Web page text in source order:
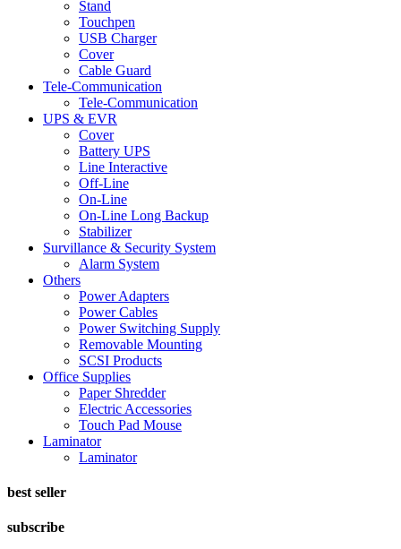
Stand
Touchpen
USB Charger
Cover
Cable Guard
Tele-Communication
Tele-Communication
UPS & EVR
Cover
Battery UPS
Line Interactive
Off-Line
On-Line
On-Line Long Backup
Stabilizer
Survillance & Security System
Alarm System
Others
Power Adapters
Power Cables
Power Switching Supply
Removable Mounting
SCSI Products
Office Supplies
Paper Shredder
Electric Accessories
Touch Pad Mouse
Laminator
Laminator
best seller
subscribe